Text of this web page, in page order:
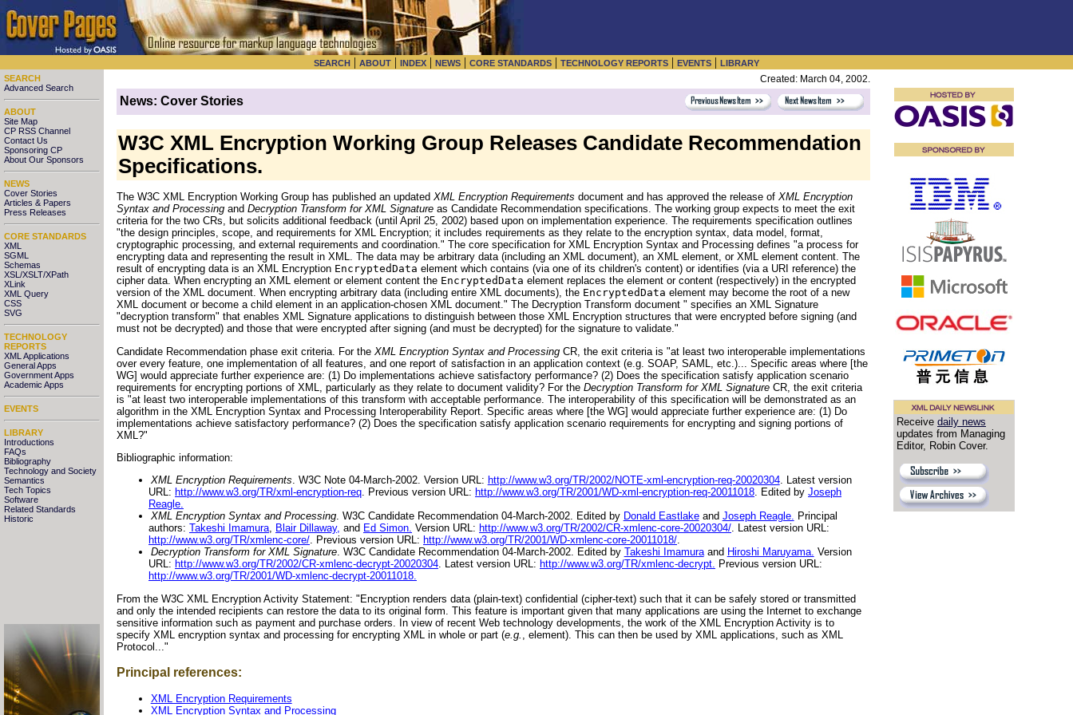
SEARCH | ABOUT | INDEX | NEWS | CORE STANDARDS | TECHNOLOGY REPORTS | EVENTS | LIBRARY
SEARCH
Advanced Search
ABOUT
Site Map
CP RSS Channel
Contact Us
Sponsoring CP
About Our Sponsors
NEWS
Cover Stories
Articles & Papers
Press Releases
CORE STANDARDS
XML
SGML
Schemas
XSL/XSLT/XPath
XLink
XML Query
CSS
SVG
TECHNOLOGY
REPORTS
XML Applications
General Apps
Government Apps
Academic Apps
EVENTS
LIBRARY
Introductions
FAQs
Bibliography
Technology and Society
Semantics
Tech Topics
Software
Related Standards
Historic
Created: March 04, 2002.
News: Cover Stories
W3C XML Encryption Working Group Releases Candidate Recommendation
Specifications.
The W3C XML Encryption Working Group has published an updated XML Encryption Requirements document and has approved the release of XML Encryption
Syntax and Processing and Decryption Transform for XML Signature as Candidate Recommendation specifications. The working group expects to meet the exit
criteria for the two CRs, but solicits additional feedback (until April 25, 2002) based upon on implementation experience. The requirements specification outlines
"the design principles, scope, and requirements for XML Encryption; it includes requirements as they relate to the encryption syntax, data model, format,
cryptographic processing, and external requirements and coordination." The core specification for XML Encryption Syntax and Processing defines "a process for
encrypting data and representing the result in XML. The data may be arbitrary data (including an XML document), an XML element, or XML element content. The
result of encrypting data is an XML Encryption EncryptedData element which contains (via one of its children's content) or identifies (via a URI reference) the
cipher data. When encrypting an XML element or element content the EncryptedData element replaces the element or content (respectively) in the encrypted
version of the XML document. When encrypting arbitrary data (including entire XML documents), the EncryptedData element may become the root of a new
XML document or become a child element in an application-chosen XML document." The Decryption Transform document " specifies an XML Signature
"decryption transform" that enables XML Signature applications to distinguish between those XML Encryption structures that were encrypted before signing (and
must not be decrypted) and those that were encrypted after signing (and must be decrypted) for the signature to validate."
Candidate Recommendation phase exit criteria. For the XML Encryption Syntax and Processing CR, the exit criteria is "at least two interoperable implementations
over every feature, one implementation of all features, and one report of satisfaction in an application context (e.g. SOAP, SAML, etc.)... Specific areas where [the
WG] would appreciate further experience are: (1) Do implementations achieve satisfactory performance? (2) Does the specification satisfy application scenario
requirements for encrypting portions of XML, particularly as they relate to document validity? For the Decryption Transform for XML Signature CR, the exit criteria
is "at least two interoperable implementations of this transform with acceptable performance. The interoperability of this specification will be demonstrated as an
algorithm in the XML Encryption Syntax and Processing Interoperability Report. Specific areas where [the WG] would appreciate further experience are: (1) Do
implementations achieve satisfactory performance? (2) Does the specification satisfy application scenario requirements for encrypting and signing portions of
XML?"
Bibliographic information:
XML Encryption Requirements. W3C Note 04-March-2002. Version URL: http://www.w3.org/TR/2002/NOTE-xml-encryption-req-20020304. Latest version
URL: http://www.w3.org/TR/xml-encryption-req. Previous version URL: http://www.w3.org/TR/2001/WD-xml-encryption-req-20011018. Edited by Joseph
Reagle.
XML Encryption Syntax and Processing. W3C Candidate Recommendation 04-March-2002. Edited by Donald Eastlakeand Joseph Reagle. Principal
authors: Takeshi Imamura, Blair Dillaway, and Ed Simon. Version URL: http://www.w3.org/TR/2002/CR-xmlenc-core-20020304/. Latest version URL:
http://www.w3.org/TR/xmlenc-core/. Previous version URL: http://www.w3.org/TR/2001/WD-xmlenc-core-20011018/.
Decryption Transform for XML Signature. W3C Candidate Recommendation 04-March-2002. Edited by Takeshi Imamuraand Hiroshi Maruyama. Version
URL: http://www.w3.org/TR/2002/CR-xmlenc-decrypt-20020304. Latest version URL: http://www.w3.org/TR/xmlenc-decrypt. Previous version URL:
http://www.w3.org/TR/2001/WD-xmlenc-decrypt-20011018.
From the W3C XML Encryption Activity Statement: "Encryption renders data (plain-text) confidential (cipher-text) such that it can be safely stored or transmitted
and only the intended recipients can restore the data to its original form. This feature is important given that many applications are using the Internet to exchange
sensitive information such as payment and purchase orders. In view of recent Web technology developments, the work of the XML Encryption Activity is to
specify XML encryption syntax and processing for encrypting XML in whole or part (e.g.
, element). This can then be used by XML applications, such as XML
Protocol..."
Principal references:
XML Encryption Requirements
XML Encryption Syntax and Processing
Receive daily news
updates from Managing
Editor, Robin Cover.